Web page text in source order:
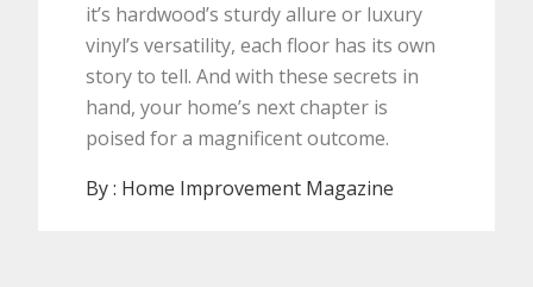
it’s hardwood’s sturdy allure or luxury
vinyl’s versatility, each floor has its own
story to tell. And with these secrets in
hand, your home’s next chapter is
poised for a magnificent outcome.
By : Home Improvement Magazine